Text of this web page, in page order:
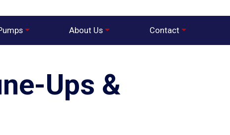
About Us Contact
Ups &